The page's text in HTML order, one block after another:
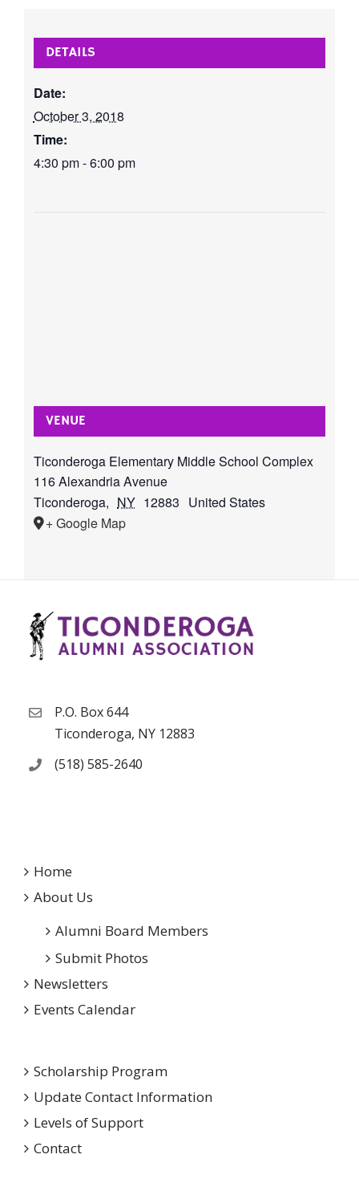
DETAILS
Date:
October 3, 2018
Time:
4:30 pm - 6:00 pm
VENUE
Ticonderoga Elementary Middle School Complex
116 Alexandria Avenue
Ticonderoga, NY 12883 United States
+ Google Map
P.O. Box 644
Ticonderoga, NY 12883
(518) 585-2640
Home
About Us
Alumni Board Members
Submit Photos
Newsletters
Events Calendar
Scholarship Program
Update Contact Information
Levels of Support
Contact